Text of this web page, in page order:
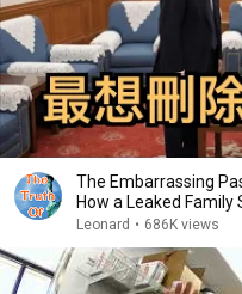
The Embarrassing
How a Leaked Family
Leonard • 686K views